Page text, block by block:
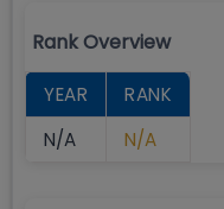
Rank Overview
YEAR
RANK
N/A
N/A